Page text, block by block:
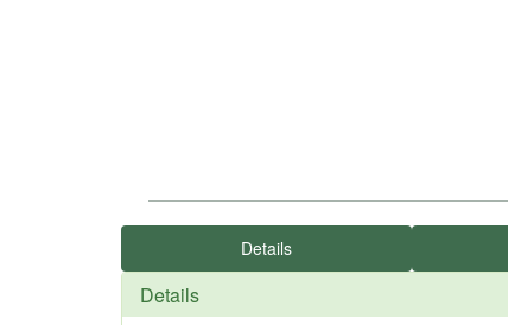
Details
Details